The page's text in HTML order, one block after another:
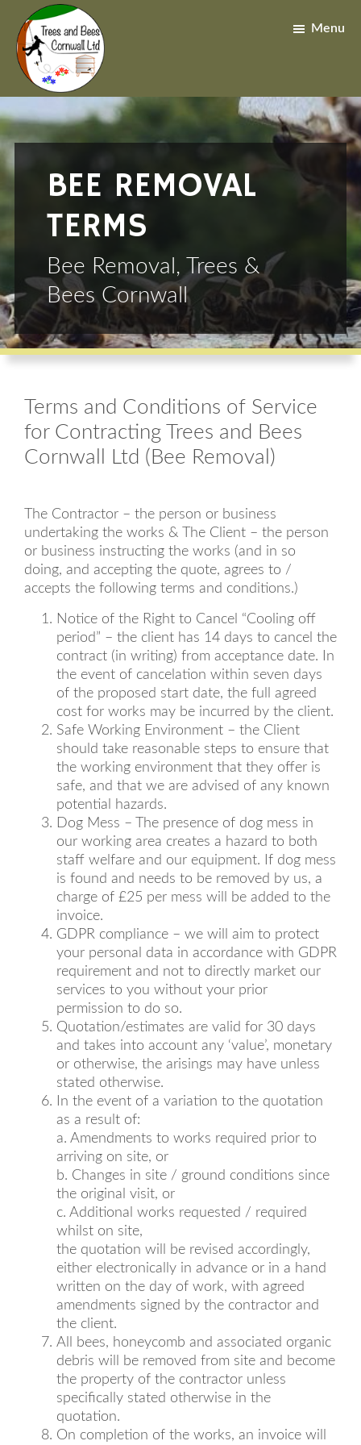
main
content
footer
Menu
BEE REMOVAL
TERMS
Bee Removal, Trees &
Bees Cornwall
Terms and Conditions of Service
for Contracting Trees and Bees
Cornwall Ltd (Bee Removal)
The Contractor – the person or business
undertaking the works & The Client – the person
or business instructing the works (and in so
doing, and accepting the quote, agrees to /
accepts the following terms and conditions.)
Notice of the Right to Cancel “Cooling off
period” – the client has 14 days to cancel the
contract (in writing) from acceptance date. In
the event of cancelation within seven days
of the proposed start date, the full agreed
cost for works may be incurred by the client.
Safe Working Environment – the Client
should take reasonable steps to ensure that
the working environment that they offer is
safe, and that we are advised of any known
potential hazards.
Dog Mess – The presence of dog mess in
our working area creates a hazard to both
staff welfare and our equipment. If dog mess
is found and needs to be removed by us, a
charge of £25 per mess will be added to the
invoice.
GDPR compliance – we will aim to protect
your personal data in accordance with GDPR
requirement and not to directly market our
services to you without your prior
permission to do so.
Quotation/estimates are valid for 30 days
and takes into account any ‘value’, monetary
or otherwise, the arisings may have unless
stated otherwise.
In the event of a variation to the quotation
as a result of:
a. Amendments to works required prior to
arriving on site, or
b. Changes in site / ground conditions since
the original visit, or
c. Additional works requested / required
whilst on site,
the quotation will be revised accordingly,
either electronically in advance or in a hand
written on the day of work, with agreed
amendments signed by the contractor and
the client.
All bees, honeycomb and associated organic
debris will be removed from site and become
the property of the contractor unless
specifically stated otherwise in the
quotation.
On completion of the works, an invoice will